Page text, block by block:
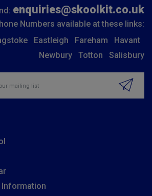
enquiries@skoolkit.co.uk
Numbers available at these links:
Eastleigh Fareham
Havant
Newbury
Totton Salisbury
Information